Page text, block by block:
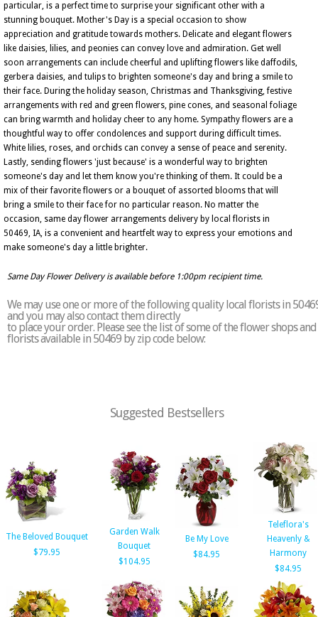
particular, is a perfect time to surprise your significant other with a
stunning bouquet. Mother's Day is a special occasion to show
appreciation and gratitude towards mothers. Delicate and elegant flowers
like daisies, lilies, and peonies can convey love and admiration. Get well
soon arrangements can include cheerful and uplifting flowers like daffodils,
gerbera daisies, and tulips to brighten someone's day and bring a smile to
their face. During the holiday season, Christmas and Thanksgiving, festive
arrangements with red and green flowers, pine cones, and seasonal foliage
can bring warmth and holiday cheer to any home. Sympathy flowers are a
thoughtful way to offer condolences and support during difficult times.
White lilies, roses, and orchids can convey a sense of peace and serenity.
Lastly, sending flowers 'just because' is a wonderful way to brighten
someone's day and let them know you're thinking of them. It could be a
mix of their favorite flowers or a bouquet of assorted blooms that will
bring a smile to their face for no particular reason. No matter the
occasion, same day flower arrangements delivery by local florists in
50469, IA, is a convenient and heartfelt way to express your emotions and
make someone's day a little brighter.
Same Day Flower Delivery is available before 1:00pm recipient time.
We may use one or more of the following quality local florists in
and you may also contact them directly
to place your order. Please see the list of some of the flower shops and
florists available in 50469 by zip code below:
Suggested Bestsellers
The Beloved Bouquet
$79.95
Garden Walk
Bouquet
$104.95
Be My Love
$84.95
Teleflora's
Heavenly &
Harmony
$84.95